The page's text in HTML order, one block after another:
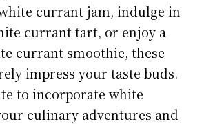
currant jam, indulge in
currant tart, or enjoy a
currant smoothie, these
impress your taste buds.
to incorporate white
culinary adventures and